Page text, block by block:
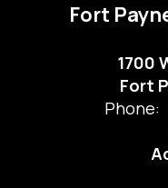
Fort
1700
Fort
Phone: